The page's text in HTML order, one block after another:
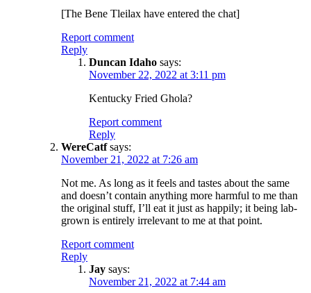
[The Bene Tleilax have entered the chat]
Report comment
Reply
Duncan Idaho says:
November 22, 2022 at 3:11 pm
Kentucky Fried Ghola?
Report comment
Reply
WereCatf says:
November 21, 2022 at 7:26 am
Not me. As long as it feels and tastes about the same
and doesn’t contain anything more harmful to me than
the original stuff, I’ll eat it just as happily; it being lab-
grown is entirely irrelevant to me at that point.
Report comment
Reply
Jay says:
November 21, 2022 at 7:44 am